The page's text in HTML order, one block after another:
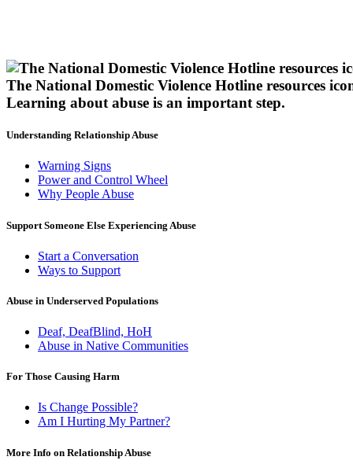
The National Domestic Violence Hotline resources
Learning about abuse is an important step.
Understanding Relationship Abuse
Warning Signs
Power and Control Wheel
Why People Abuse
Support Someone Else Experiencing Abuse
Start a Conversation
Ways to Support
Abuse in Underserved Populations
Deaf, DeafBlind, HoH
Abuse in Native Communities
For Those Causing Harm
Is Change Possible?
Am I Hurting My Partner?
More Info on Relationship Abuse